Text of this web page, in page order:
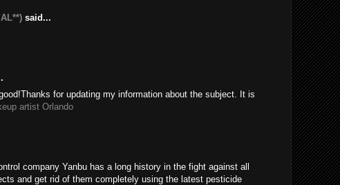
said...
for updating my information about the subject. It is
artist Orlando
company Yanbu has a long history in the fight against all
and get rid of them completely using the latest pesticide